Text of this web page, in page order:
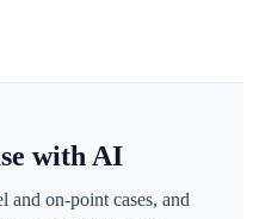
with AI
and on-point cases, and